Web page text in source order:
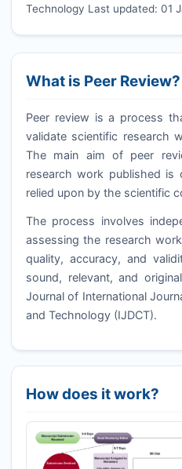
Technology Last updated: 01
What is Peer Review?
Peer review is a process
validate scientific research
The main aim of peer
research work published
relied upon by the scientific
The process involves
assessing the research
quality, accuracy, and
sound, relevant, and
Journal of International
and Technology (IJDCT).
How does it work?